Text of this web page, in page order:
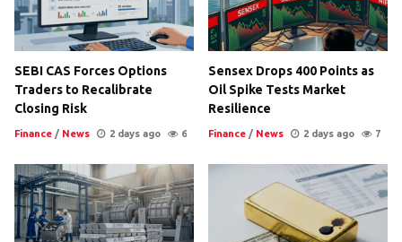
SEBI CAS Forces Options
Traders to Recalibrate
Closing Risk
Finance / News 2 days ago 6
Sensex Drops 400 Points as
Oil Spike Tests Market
Resilience
Finance / News 2 days ago 7